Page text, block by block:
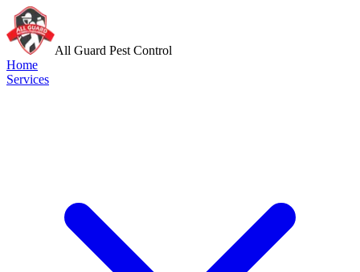
All Guard Pest Control
Home
Services